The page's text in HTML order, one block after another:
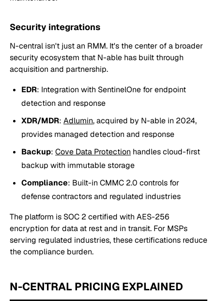
Security integrations
N-central isn't just an RMM. It's the center of a broader
security ecosystem that N-able has built through
acquisition and partnership.
EDR: Integration with SentinelOne for endpoint
detection and response
XDR/MDR: Adlumin, acquired by N-able in 2024,
provides managed detection and response
Backup: Cove Data Protection handles cloud-first
backup with immutable storage
Compliance: Built-in CMMC 2.0 controls for
defense contractors and regulated industries
The platform is SOC 2 certified with AES-256
encryption for data at rest and in transit. For MSPs
serving regulated industries, these certifications reduce
the compliance burden.
N-CENTRAL PRICING EXPLAINED